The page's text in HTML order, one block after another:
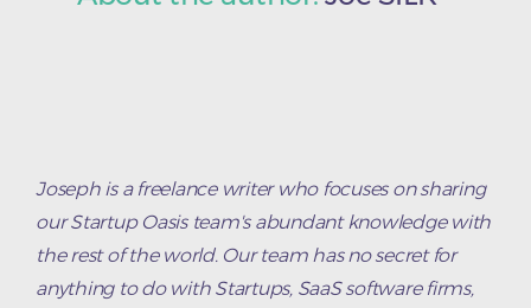
Joseph is a freelance writer who focuses on sharing
our Startup Oasis team's abundant knowledge with
the rest of the world. Our team has no secret for
anything to do with Startups, SaaS software firms,